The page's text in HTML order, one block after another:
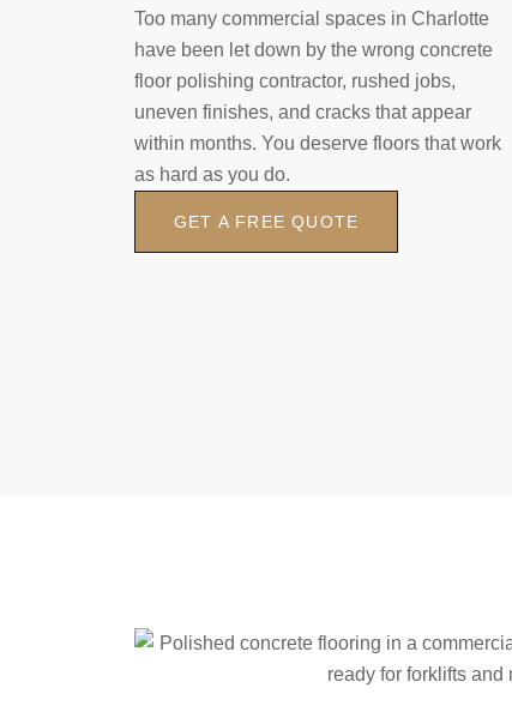
Too many commercial spaces in Charlotte
have been let down by the wrong concrete
floor polishing contractor, rushed jobs,
uneven finishes, and cracks that appear
within months. You deserve floors that work
as hard as you do.
GET A FREE QUOTE